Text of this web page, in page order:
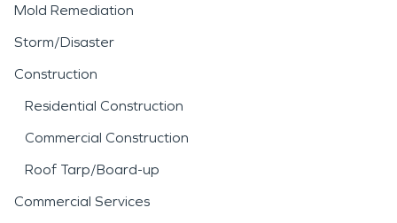
Mold Remediation
Storm/Disaster
Construction
Residential Construction
Commercial Construction
Roof Tarp/Board-up
Commercial Services